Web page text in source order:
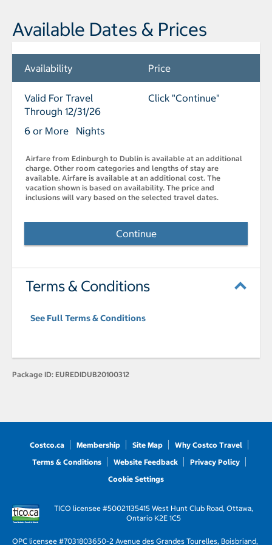
Available Dates & Prices
Availability Price
Valid For Travel
Through 12/31/26
6 or More Nights
Click "Continue"
Airfare from Edinburgh to Dublin is available at an additional
charge. Other room categories and lengths of stay are
available. Airfare is available at an additional cost. The
vacation shown is based on availability. The price and
inclusions will vary based on the selected travel dates.
Continue
Terms & Conditions
See Full Terms & Conditions
Package ID: EUREDIDUB20100312
Costco.ca Membership Site Map
Why Costco Travel
Terms & Conditions
Website Feedback
Privacy Policy
Cookie Settings
TICO licensee #50021135415 West Hunt Club Road, Ottawa,
Ontario K2E 1C5
OPC licensee #7031803650-2 Avenue des Grandes Tourelles, Boisbriand,